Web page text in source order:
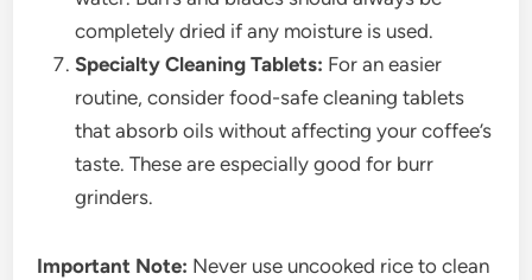
completely dried if any moisture is used.
Specialty Cleaning Tablets: For an easier
routine, consider food-safe cleaning tablets
that absorb oils without affecting your coffee’s
taste. These are especially good for burr
grinders.
Important Note: Never use uncooked rice to clean